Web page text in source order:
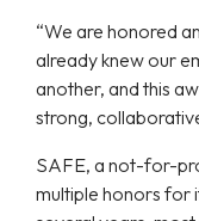
“We are honored
already knew our
another, and this
strong,
SAFE, a not-for-
multiple honors for